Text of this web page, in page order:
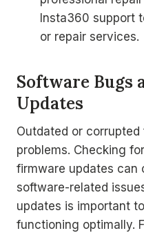
Insta360 support
or repair services.
Software Bugs
Updates
Outdated or
problems. Checking
firmware updates can
software-related
updates is important
functioning optimally.